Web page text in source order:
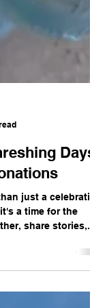
Days
just a